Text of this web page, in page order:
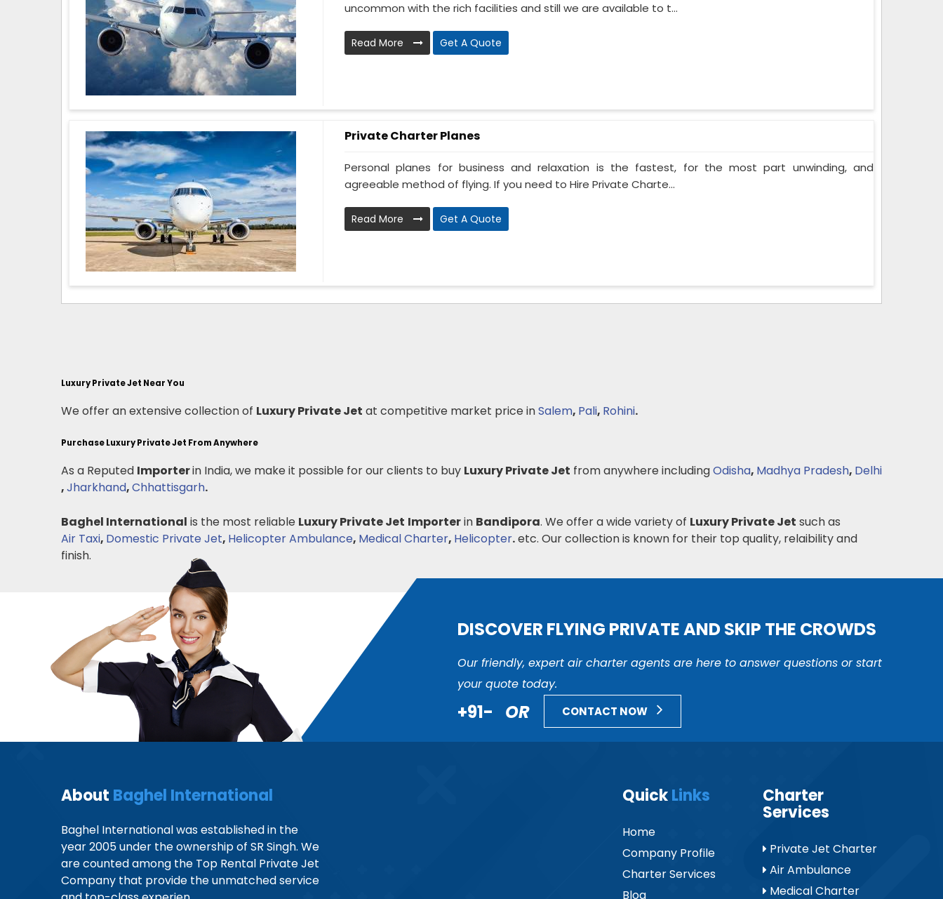
uncommon with the rich facilities and still we are available to t...
Read More Get A Quote
Private Charter Planes
Personal planes for business and relaxation is the fastest, for the most part unwinding, and
agreeable method of flying. If you need to Hire Private Charte...
Read More Get A Quote
Luxury Private Jet Near You
We offer an extensive collection of Luxury Private Jet at competitive market price inSalem, Pali, Rohini.
Purchase Luxury Private Jet From Anywhere
As a Reputed Importerin India, we make it possible for our clients to buy Luxury Private Jet from anywhere includingOdisha, Madhya Pradesh, Delhi
,Jharkhand,Chhattisgarh.
Baghel International is the most reliable Luxury Private Jet Importerin Bandipora. We offer a wide variety of Luxury Private Jet such as
Air Taxi, Domestic Private Jet, Helicopter Ambulance, Medical Charter, Helicopter.etc. Our collection is known for their top quality, relaibility and
finish.
DISCOVER FLYING PRIVATE AND SKIP THE CROWDS
Our friendly, expert air charter agents are here to answer questions or start
your quote today.
+91- OR CONTACT NOW
About Baghel International
Baghel International was established in the
year 2005 under the ownership of SR Singh. We
are counted among the Top Rental Private Jet
Company that provide the unmatched service
QuickLinks
Home
Company Profile
Charter Services
Blog
Charter
Services
Private Jet Charter
Air Ambulance
Medical Charter